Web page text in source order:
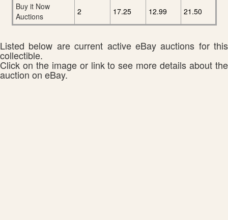
Buy it Now
Auctions
2 17.25 12.99 21.50
Listed below are current active eBay auctions for this
collectible.
Click on the image or link to see more details about the
auction on eBay.